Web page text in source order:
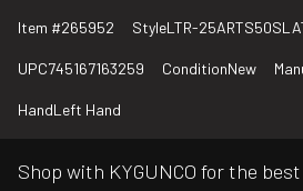
Item #265952 StyleLTR-
UPC745167163259 ConditionNew
HandLeft Hand
Shop with KYGUNCO for the